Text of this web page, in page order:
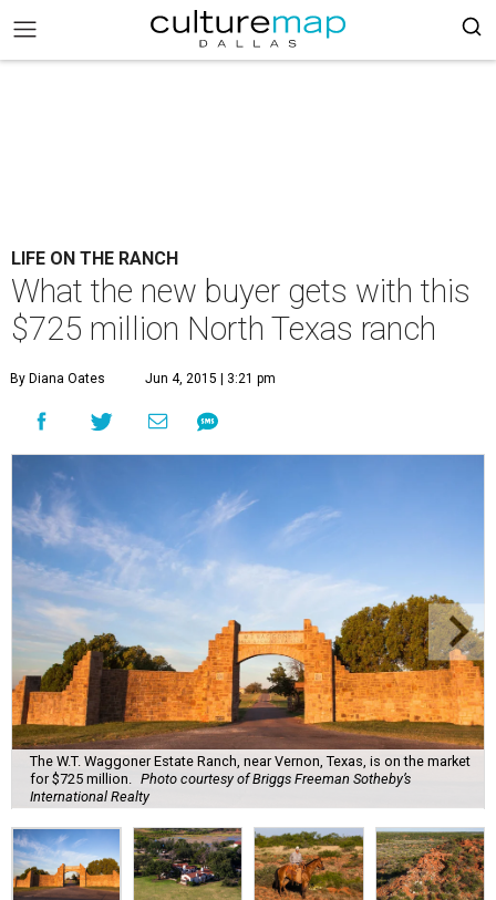
LIFE ON THE RANCH
What the new buyer gets with this
$725 million North Texas ranch
By Diana Oates Jun 4, 2015 | 3:21 pm
The W.T. Waggoner Estate Ranch, near Vernon, Texas, is on the market
for $725 million.
Photo courtesy of Briggs Freeman Sotheby’s
International Realty